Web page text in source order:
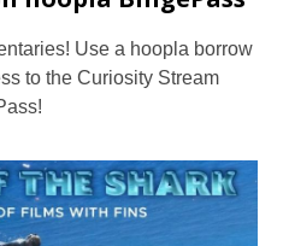
Use a hoopla borrow
to the Curiosity Stream